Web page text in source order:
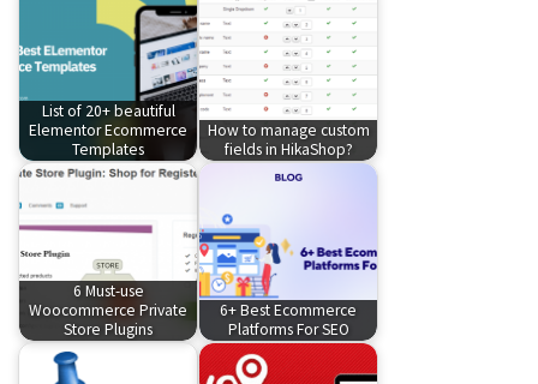
List of 20+ beautiful
Elementor Ecommerce
Templates
How to manage custom
fields in HikaShop?
6 Must-use
Woocommerce Private
Store Plugins
6+ Best Ecommerce
Platforms For SEO